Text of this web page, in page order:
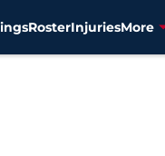
RosterInjuriesMore